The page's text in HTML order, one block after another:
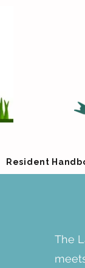
Resident
The